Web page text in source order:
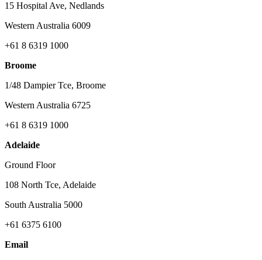
15 Hospital Ave, Nedlands
Western Australia 6009
+61 8 6319 1000
Broome
1/48 Dampier Tce, Broome
Western Australia 6725
+61 8 6319 1000
Adelaide
Ground Floor
108 North Tce, Adelaide
South Australia 5000
+61 6375 6100
Email